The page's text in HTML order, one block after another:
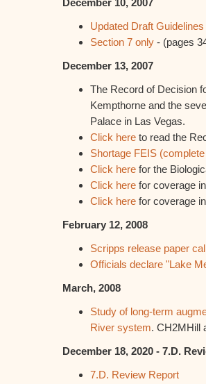
December 10, 2007
Updated Draft
Section 7 only - (pages
December 13, 2007
The Record of Decision
Kempthorne and the
Palace in Las Vegas.
Click here to read the
Shortage FEIS
Click here for the
Click here for coverage
Click here for coverage
February 12, 2008
Scripps release paper
Officials declare "Lake
March, 2008
Study of long-term
River system. CH2MHill
December 18, 2020 - 7.D.
7.D. Review Report